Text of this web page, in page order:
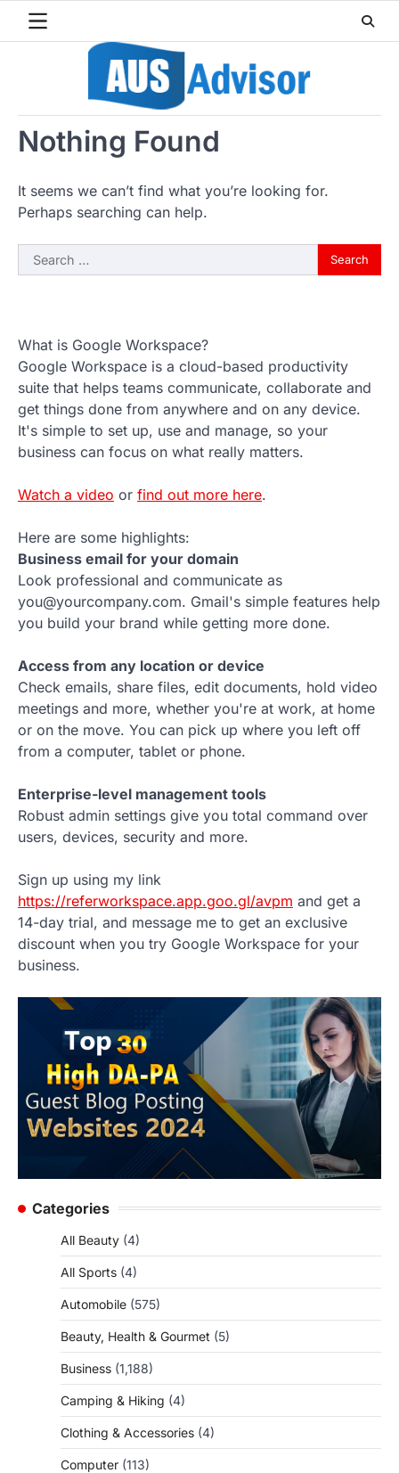
Nothing Found
It seems we can’t find what you’re looking for.
Perhaps searching can help.
Search
for:
What is Google Workspace?
Google Workspace is a cloud-based productivity
suite that helps teams communicate, collaborate and
get things done from anywhere and on any device.
It's simple to set up, use and manage, so your
business can focus on what really matters.
Watch a video or find out more here.
Here are some highlights:
Business email for your domain
Look professional and communicate as
you@yourcompany.com. Gmail's simple features help
you build your brand while getting more done.
Access from any location or device
Check emails, share files, edit documents, hold video
meetings and more, whether you're at work, at home
or on the move. You can pick up where you left off
from a computer, tablet or phone.
Enterprise-level management tools
Robust admin settings give you total command over
users, devices, security and more.
Sign up using my link
https://referworkspace.app.goo.gl/avpm and get a
14-day trial, and message me to get an exclusive
discount when you try Google Workspace for your
business.
Categories
All Beauty (4)
All Sports (4)
Automobile (575)
Beauty, Health & Gourmet (5)
Business (1,188)
Camping & Hiking (4)
Clothing & Accessories (4)
Computer (113)